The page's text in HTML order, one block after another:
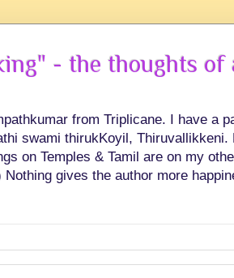
- the thoughts
from Triplicane. I have a
swami thirukKoyil,
on Temples & Tamil are on my
gives the author more